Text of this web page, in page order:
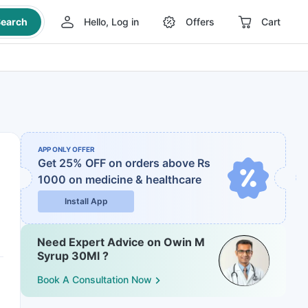
Hello, Log in Offers Cart
APP ONLY OFFER
Get 25% OFF on orders above Rs
1000 on medicine & healthcare
Install App
Need Expert Advice on Owin M
Syrup 30Ml ?
Book A Consultation Now